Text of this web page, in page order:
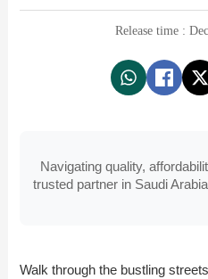
Release time :
Navigating quality,
trusted partner in Saudi
Walk through the bustling